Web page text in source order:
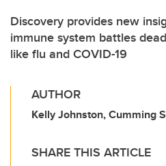
Discovery provides new
immune system battles
like flu and COVID-19
AUTHOR
Kelly Johnston, Cumming
SHARE THIS ARTICLE